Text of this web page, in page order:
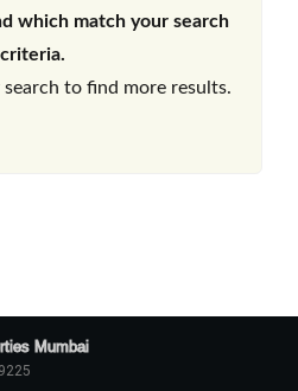
which match your search
criteria.
to find more results.
Mumbai